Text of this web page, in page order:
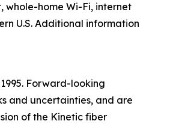
whole-home Wi-Fi, internet
U.S. Additional information
Forward-looking
and uncertainties, and are
of the Kinetic fiber